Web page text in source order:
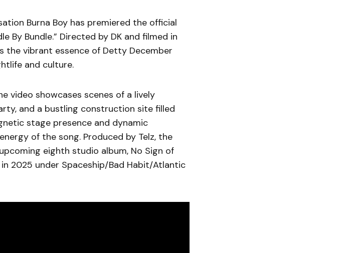
Burna Boy has premiered the official
By Bundle.” Directed by DK and filmed in
the vibrant essence of Detty December
and culture.
video showcases scenes of a lively
and a bustling construction site filled
stage presence and dynamic
of the song. Produced by Telz, the
eighth studio album, No Sign of
2025 under Spaceship/Bad Habit/Atlantic